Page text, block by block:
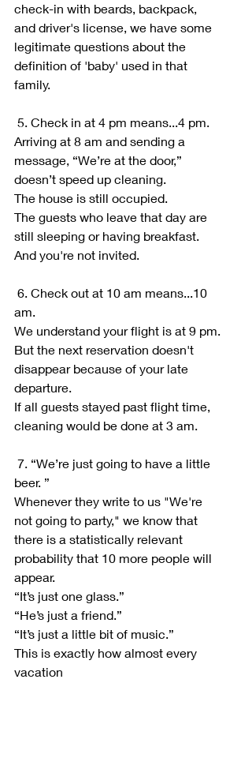
check-in with beards, backpack,
and driver's license, we have some
legitimate questions about the
definition of 'baby' used in that
family.
5. Check in at 4 pm means...4 pm.
Arriving at 8 am and sending a
message, “We’re at the door,”
doesn’t speed up cleaning.
The house is still occupied.
The guests who leave that day are
still sleeping or having breakfast.
And you're not invited.
6. Check out at 10 am means...10
am.
We understand your flight is at 9 pm.
But the next reservation doesn't
disappear because of your late
departure.
If all guests stayed past flight time,
cleaning would be done at 3 am.
7. “We’re just going to have a little
beer. ”
Whenever they write to us "We're
not going to party," we know that
there is a statistically relevant
probability that 10 more people will
appear.
“It’s just one glass.”
“He’s just a friend.”
“It’s just a little bit of music.”
This is exactly how almost every
vacation